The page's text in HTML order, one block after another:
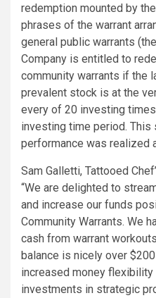
redemption mounted by
phrases of the warrant
general public warrants
Company is entitled to
community warrants if the
prevalent stock is at the
every of 20 investing
investing time period. This
performance was realized
Sam Galletti, Tattooed
“We are delighted to
and increase our funds
Community Warrants. We
cash from warrant
balance is nicely over
increased money
investments in strategic